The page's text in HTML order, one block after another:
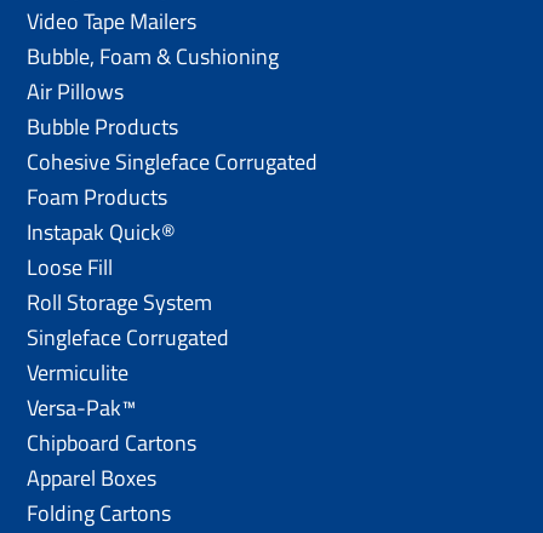
Video Tape Mailers
Bubble, Foam & Cushioning
Air Pillows
Bubble Products
Cohesive Singleface Corrugated
Foam Products
Instapak Quick®
Loose Fill
Roll Storage System
Singleface Corrugated
Vermiculite
Versa-Pak™
Chipboard Cartons
Apparel Boxes
Folding Cartons